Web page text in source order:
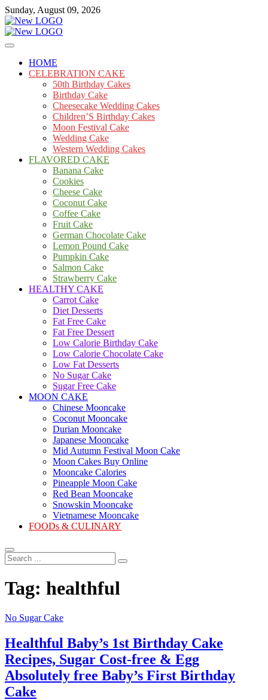
Skip
to
content
Sunday, August 09, 2026
mooncakecosplay.com
Cakes
HOME
CELEBRATION CAKE
50th Birthday Cakes
Birthday Cake
Cheesecake Wedding Cakes
Children’S Birthday Cakes
Moon Festival Cake
Wedding Cake
Western Wedding Cakes
FLAVORED CAKE
Banana Cake
Cookies
Cheese Cake
Coconut Cake
Coffee Cake
Fruit Cake
German Chocolate Cake
Lemon Pound Cake
Pumpkin Cake
Salmon Cake
Strawberry Cake
HEALTHY CAKE
Carrot Cake
Diet Desserts
Fat Free Cake
Fat Free Dessert
Low Calorie Birthday Cake
Low Calorie Chocolate Cake
Low Fat Desserts
No Sugar Cake
Sugar Free Cake
MOON CAKE
Chinese Mooncake
Coconut Mooncake
Durian Mooncake
Japanese Mooncake
Mid Autumn Festival Moon Cake
Moon Cakes Buy Online
Mooncake Calories
Pineapple Moon Cake
Red Bean Mooncake
Snowskin Mooncake
Vietnamese Mooncake
FOODs & CULINARY
Search
...
Tag: healthful
No Sugar Cake
Healthful Baby’s 1st Birthday Cake
Recipes, Sugar Cost-free & Egg
Absolutely free Baby’s First Birthday
Cake